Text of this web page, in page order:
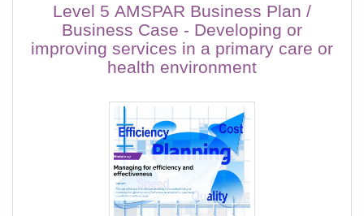
Level 5 AMSPAR Business Plan /
Business Case - Developing or
improving services in a primary care or
health environment